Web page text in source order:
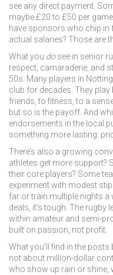
see any direct payment.
maybe £20 to £50 per
have sponsors who chip in
actual salaries? Those are
What you dosee in senior
respect, camaraderie, and
50s. Many players in
club for decades. They
friends, to fitness, to a
but so is the payoff. And
endorsements in the local
something more lasting:
There’s also a growing
athletes get more support?
their core players? Some
experiment with modest
far or train multiple nights
deals, it’s tough. The rugby
within amateur and semi-
built on passion, not profit.
What you’ll find in the
not about million-dollar
who show up rain or shine,